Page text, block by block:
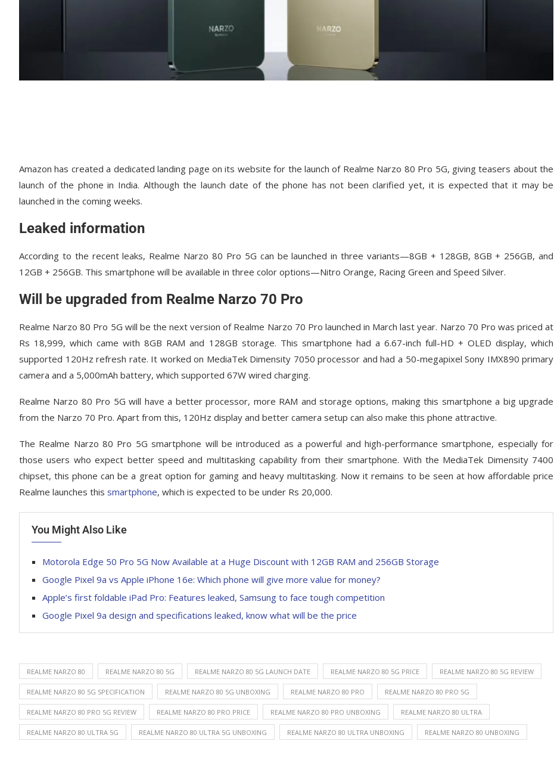
Amazon has created a dedicated landing page on its website for the launch of Realme Narzo 80 Pro 5G, giving teasers about the
launch of the phone in India. Although the launch date of the phone has not been clarified yet, it is expected that it may be
launched in the coming weeks.
Leaked information
According to the recent leaks, Realme Narzo 80 Pro 5G can be launched in three variants—8GB + 128GB, 8GB + 256GB, and
12GB + 256GB. This smartphone will be available in three color options—Nitro Orange, Racing Green and Speed ​​Silver.
Will be upgraded from Realme Narzo 70 Pro
Realme Narzo 80 Pro 5G will be the next version of Realme Narzo 70 Pro launched in March last year. Narzo 70 Pro was priced at
Rs 18,999, which came with 8GB RAM and 128GB storage. This smartphone had a 6.67-inch full-HD + OLED display, which
supported 120Hz refresh rate. It worked on MediaTek Dimensity 7050 processor and had a 50-megapixel Sony IMX890 primary
camera and a 5,000mAh battery, which supported 67W wired charging.
Realme Narzo 80 Pro 5G will have a better processor, more RAM and storage options, making this smartphone a big upgrade
from the Narzo 70 Pro. Apart from this, 120Hz display and better camera setup can also make this phone attractive.
The Realme Narzo 80 Pro 5G smartphone will be introduced as a powerful and high-performance smartphone, especially for
those users who expect better speed and multitasking capability from their smartphone. With the MediaTek Dimensity 7400
chipset, this phone can be a great option for gaming and heavy multitasking. Now it remains to be seen at how affordable price
Realme launches this smartphone, which is expected to be under Rs 20,000.
You Might Also Like
Motorola Edge 50 Pro 5G Now Available at a Huge Discount with 12GB RAM and 256GB Storage
Google Pixel 9a vs Apple iPhone 16e: Which phone will give more value for money?
Apple’s first foldable iPad Pro: Features leaked, Samsung to face tough competition
Google Pixel 9a design and specifications leaked, know what will be the price
REALME NARZO 80 REALME NARZO 80 5G REALME NARZO 80 5G LAUNCH DATE REALME NARZO 80 5G PRICE REALME NARZO 80 5G REVIEW
REALME NARZO 80 5G SPECIFICATION REALME NARZO 80 5G UNBOXING REALME NARZO 80 PRO REALME NARZO 80 PRO 5G
REALME NARZO 80 PRO 5G REVIEW REALME NARZO 80 PRO PRICE REALME NARZO 80 PRO UNBOXING REALME NARZO 80 ULTRA
REALME NARZO 80 ULTRA 5G REALME NARZO 80 ULTRA 5G UNBOXING REALME NARZO 80 ULTRA UNBOXING REALME NARZO 80 UNBOXING